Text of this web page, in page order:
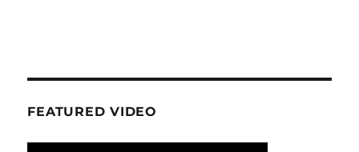
FEATURED VIDEO